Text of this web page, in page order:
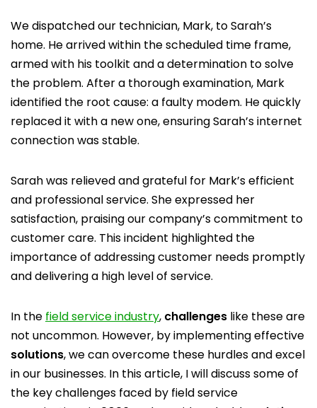
We dispatched our technician, Mark, to Sarah’s
home. He arrived within the scheduled time frame,
armed with his toolkit and a determination to solve
the problem. After a thorough examination, Mark
identified the root cause: a faulty modem. He quickly
replaced it with a new one, ensuring Sarah’s internet
connection was stable.
Sarah was relieved and grateful for Mark’s efficient
and professional service. She expressed her
satisfaction, praising our company’s commitment to
customer care. This incident highlighted the
importance of addressing customer needs promptly
and delivering a high level of service.
In the field service industry, challenges like these are
not uncommon. However, by implementing effective
solutions, we can overcome these hurdles and excel
in our businesses. In this article, I will discuss some of
the key challenges faced by field service